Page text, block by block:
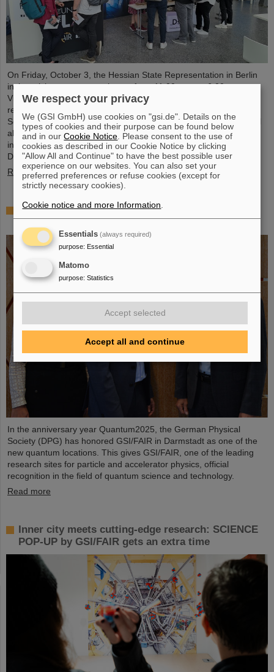
On Friday, October 3, the Hessian State Representation in Berlin
invites visitors to an open house from 11:00 a.m. to 6:00 p.m.
Visitors can gain an exciting insight into Hesse’s cutting-edge
research and pioneering projects. The GSI Helmholtzzentrum für
Schwerionenforschung and the future FAIR accelerator center will
also be represented with an interactive booth, offering exciting
insights and hands-on activities related to the research center in
Darmstadt. Visitors will be able to see up…
Read more
GSI/FAIR is a quantum location! — International
year celebrates quantum science and technology
In the anniversary year Quantum2025, the German Physical
Society (DPG) has honored GSI/FAIR in Darmstadt as one of the
new quantum locations. This gives GSI/FAIR, one of the leading
research sites for particle and accelerator physics, official
recognition in the field of quantum science and technology.
Read more
Inner city meets cutting-edge research: SCIENCE
POP-UP by GSI/FAIR gets an extra time
We respect your privacy
We (GSI GmbH) use cookies on "gsi.de". Details on the
types of cookies and their purpose can be found below
and in ourCookie Notice . Please consent to the use of
cookies as described in our Cookie Notice by clicking
"Allow All and Continue" to have the best possible user
experience on our websites. You can also set your
preferred preferences or refuse cookies (except for
strictly necessary cookies).
Cookie notice and more Information
Essentials (always required)
purpose: Essential
Matomo
purpose: Statistics
Accept selected
Accept all and continue